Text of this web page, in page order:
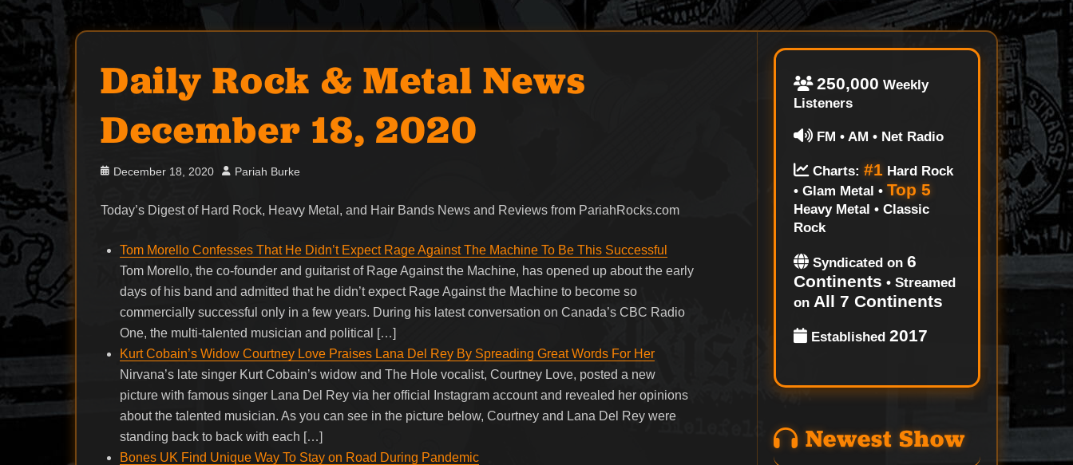
Daily Rock & Metal News
December 18, 2020
Posted
December 18, 2020 Author
Pariah Burke
Today’s Digest of Hard Rock, Heavy Metal, and Hair Bands News and Reviews from PariahRocks.com
Tom Morello Confesses That He Didn’t Expect Rage Against The Machine To Be This Successful
Tom Morello, the co-founder and guitarist of Rage Against the Machine, has opened up about the early
days of his band and admitted that he didn’t expect Rage Against the Machine to become so
commercially successful only in a few years. During his latest conversation on Canada’s CBC Radio
One, the multi-talented musician and political […]
Kurt Cobain’s Widow Courtney Love Praises Lana Del Rey By Spreading Great Words For Her
Nirvana’s late singer Kurt Cobain’s widow and The Hole vocalist, Courtney Love, posted a new
picture with famous singer Lana Del Rey via her official Instagram account and revealed her opinions
about the talented musician. As you can see in the picture below, Courtney and Lana Del Rey were
standing back to back with each […]
Bones UK Find Unique Way To Stay on Road During Pandemic
250,000 Weekly
Listeners
FM • AM • Net Radio
Charts:#1 Hard Rock
• Glam Metal •Top 5
Heavy Metal • Classic
Rock
Syndicated on6
Continents • Streamed
onAll 7 Continents
Established2017
Newest Show